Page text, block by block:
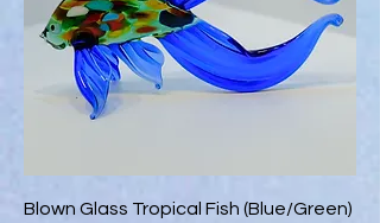
Blown Glass Tropical Fish (Blue/Green)